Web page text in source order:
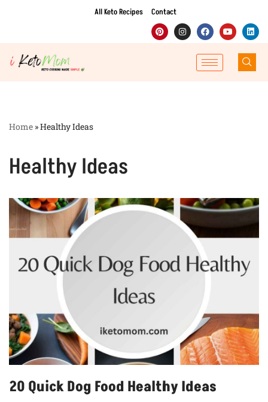
to
content
All Keto Recipes Contact
Home »Healthy Ideas
Healthy Ideas
20 Quick Dog Food Healthy Ideas